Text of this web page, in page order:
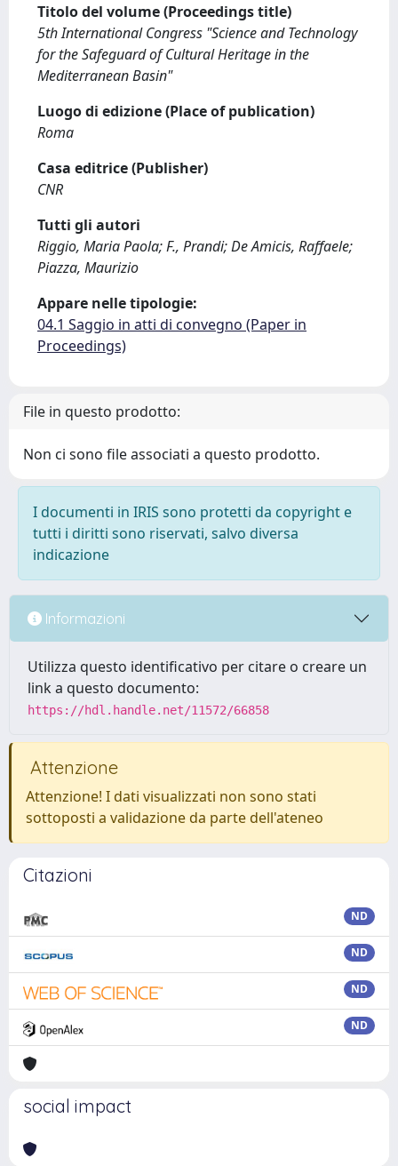
Titolo del volume (Proceedings title)
5th International Congress "Science and Technology
for the Safeguard of Cultural Heritage in the
Mediterranean Basin"
Luogo di edizione (Place of publication)
Roma
Casa editrice (Publisher)
CNR
Tutti gli autori
Riggio, Maria Paola; F., Prandi; De Amicis, Raffaele;
Piazza, Maurizio
Appare nelle tipologie:
04.1 Saggio in atti di convegno (Paper in
Proceedings)
File in questo prodotto:
Non ci sono file associati a questo prodotto.
I documenti in IRIS sono protetti da copyright e
tutti i diritti sono riservati, salvo diversa
indicazione
Informazioni
Utilizza questo identificativo per citare o creare un
link a questo documento:
https://hdl.handle.net/11572/66858
Attenzione
Attenzione! I dati visualizzati non sono stati
sottoposti a validazione da parte dell'ateneo
Citazioni
ND
ND
ND
ND
social impact